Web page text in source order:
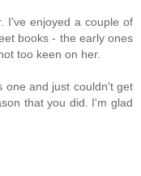
I've enjoyed a couple of
books - the early ones
too keen on her.
one and just couldn't get
that you did. I'm glad